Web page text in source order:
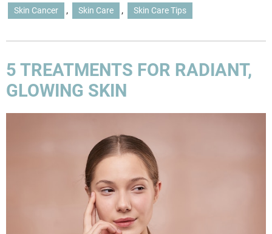
Skin Cancer , Skin Care , Skin Care Tips
5 TREATMENTS FOR RADIANT,
GLOWING SKIN